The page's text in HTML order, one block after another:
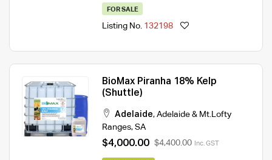
FOR SALE
Listing No. 132198
BioMax Piranha 18% Kelp
(Shuttle)
Adelaide, Adelaide & Mt.Lofty
Ranges, SA
$4,000.00 $4,400.00 Inc. GST